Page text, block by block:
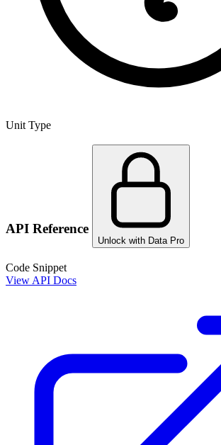
Unit Type
API Reference
Unlock with Data Pro
Code Snippet
View API Docs